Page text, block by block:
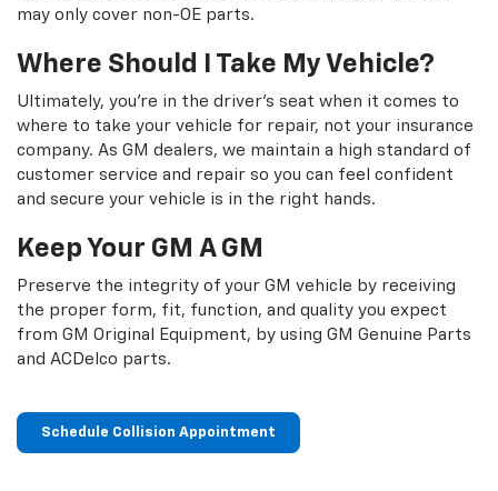
may only cover non-OE parts.
Where Should I Take My Vehicle?
Ultimately, you're in the driver's seat when it comes to
where to take your vehicle for repair, not your insurance
company. As GM dealers, we maintain a high standard of
customer service and repair so you can feel confident
and secure your vehicle is in the right hands.
Keep Your GM A GM
Preserve the integrity of your GM vehicle by receiving
the proper form, fit, function, and quality you expect
from GM Original Equipment, by using GM Genuine Parts
and ACDelco parts.
Schedule Collision Appointment